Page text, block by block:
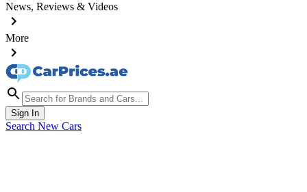
News, Reviews & Videos
More
Sign In
Search New Cars